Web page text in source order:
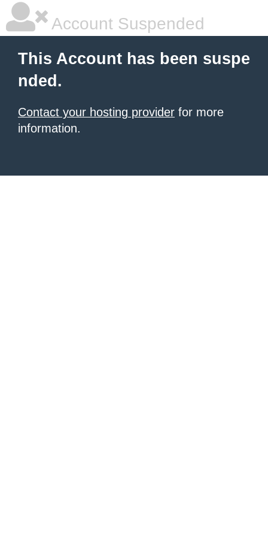
Account Suspended
This Account has been suspe
nded.
Contact your hosting provider for more
information.